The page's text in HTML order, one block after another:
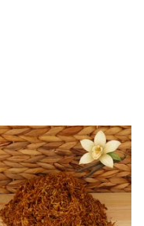
Gold No.23 VNL
Vanilla) Shag
Tobacco
£6.70